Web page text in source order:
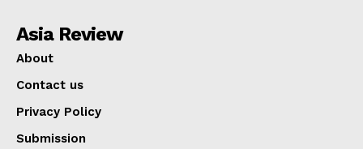
Asia Review
About
Contact us
Privacy Policy
Submission